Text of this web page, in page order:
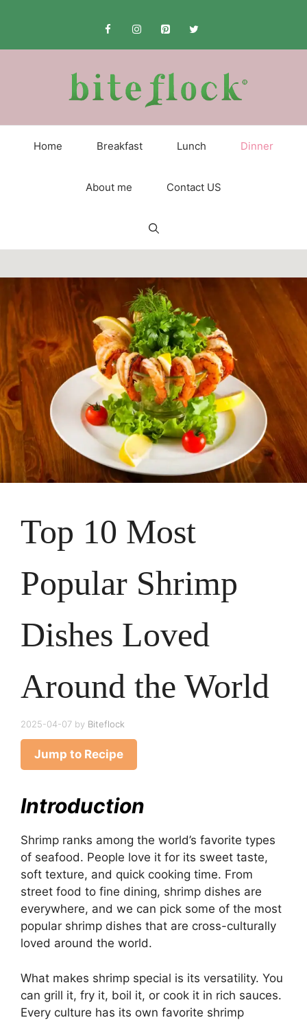
Home Breakfast Lunch Dinner
About me Contact US
Top 10 Most
Popular Shrimp
Dishes Loved
Around the World
2025-04-07 by Biteflock
Jump to Recipe
Introduction
Shrimp ranks among the world’s favorite types
of seafood. People love it for its sweet taste,
soft texture, and quick cooking time. From
street food to fine dining, shrimp dishes are
everywhere, and we can pick some of the most
popular shrimp dishes that are cross-culturally
loved around the world.
What makes shrimp special is its versatility. You
can grill it, fry it, boil it, or cook it in rich sauces.
Every culture has its own favorite shrimp